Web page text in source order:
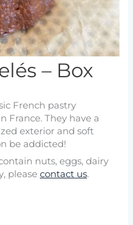
– Box
French pastry
France. They have a
exterior and soft
be addicted!
nuts, eggs, dairy
please contact us.